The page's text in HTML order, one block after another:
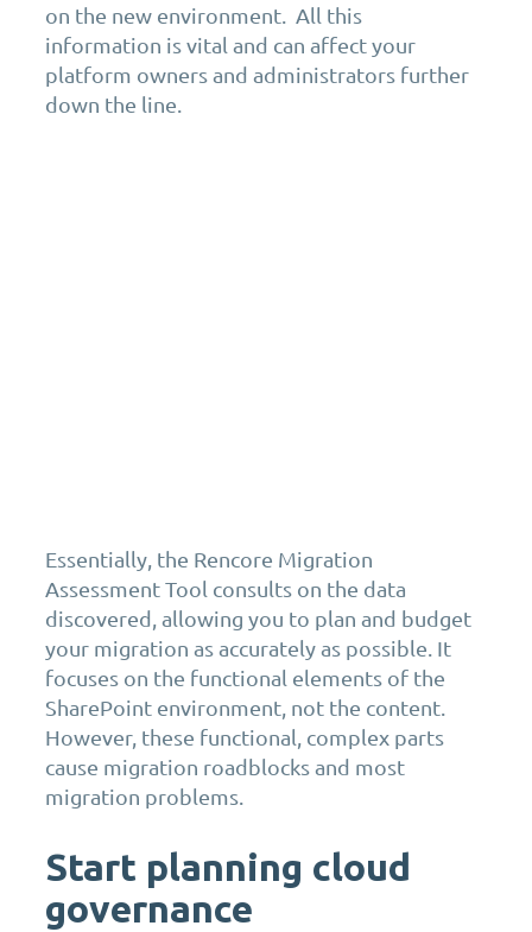
on the new environment. All this
information is vital and can affect your
platform owners and administrators further
down the line.
Essentially, the Rencore Migration
Assessment Tool consults on the data
discovered, allowing you to plan and budget
your migration as accurately as possible. It
focuses on the functional elements of the
SharePoint environment, not the content.
However, these functional, complex parts
cause migration roadblocks and most
migration problems.
Start planning cloud
governance